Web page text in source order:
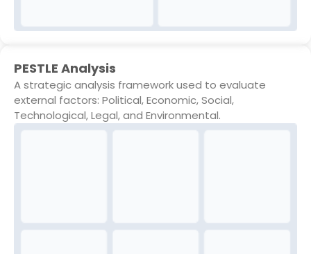
PESTLE Analysis
A strategic analysis framework used to evaluate
external factors: Political, Economic, Social,
Technological, Legal, and Environmental.